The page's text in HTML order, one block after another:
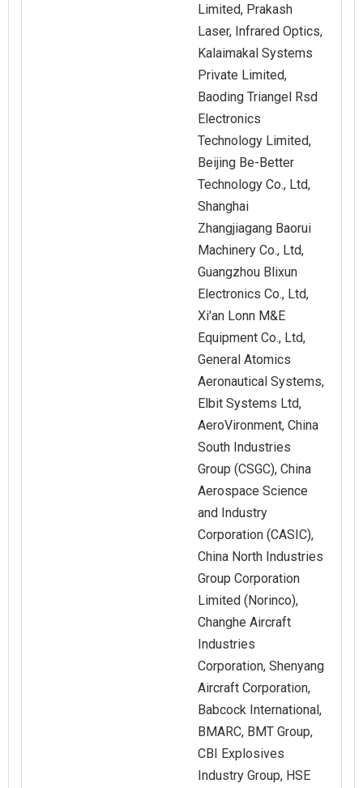
Limited, Prakash
Laser, Infrared Optics,
Kalaimakal Systems
Private Limited,
Baoding Triangel Rsd
Electronics
Technology Limited,
Beijing Be-Better
Technology Co., Ltd,
Shanghai
Zhangjiagang Baorui
Machinery Co., Ltd,
Guangzhou Blixun
Electronics Co., Ltd,
Xi'an Lonn M&E
Equipment Co., Ltd,
General Atomics
Aeronautical Systems,
Elbit Systems Ltd,
AeroVironment, China
South Industries
Group (CSGC), China
Aerospace Science
and Industry
Corporation (CASIC),
China North Industries
Group Corporation
Limited (Norinco),
Changhe Aircraft
Industries
Corporation, Shenyang
Aircraft Corporation,
Babcock International,
BMARC, BMT Group,
CBI Explosives
Industry Group, HSE